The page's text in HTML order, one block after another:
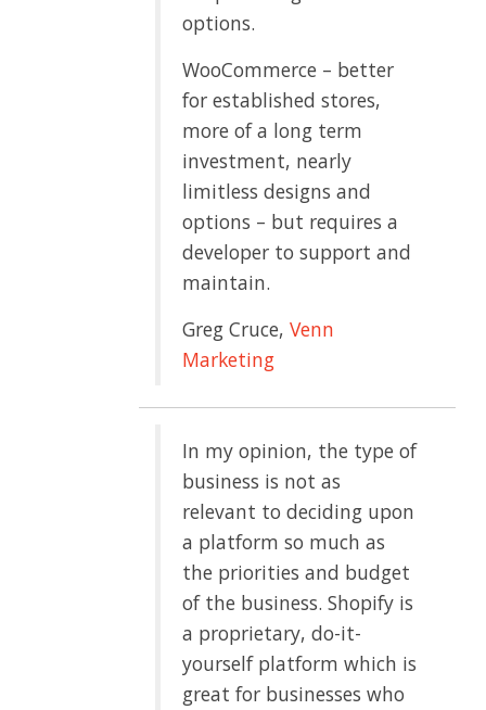
options.
WooCommerce – better
for established stores,
more of a long term
investment, nearly
limitless designs and
options – but requires a
developer to support and
maintain.
Greg Cruce,Venn
Marketing
In my opinion, the type of
business is not as
relevant to deciding upon
a platform so much as
the priorities and budget
of the business. Shopify is
a proprietary, do-it-
yourself platform which is
great for businesses who